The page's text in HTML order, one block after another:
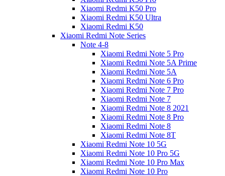
Xiaomi Redmi K50 Pro
Xiaomi Redmi K50 Ultra
Xiaomi Redmi K50
Xiaomi Redmi Note Series
Note 4-8
Xiaomi Redmi Note 5 Pro
Xiaomi Redmi Note 5A Prime
Xiaomi Redmi Note 5A
Xiaomi Redmi Note 6 Pro
Xiaomi Redmi Note 7 Pro
Xiaomi Redmi Note 7
Xiaomi Redmi Note 8 2021
Xiaomi Redmi Note 8 Pro
Xiaomi Redmi Note 8
Xiaomi Redmi Note 8T
Xiaomi Redmi Note 10 5G
Xiaomi Redmi Note 10 Pro 5G
Xiaomi Redmi Note 10 Pro Max
Xiaomi Redmi Note 10 Pro